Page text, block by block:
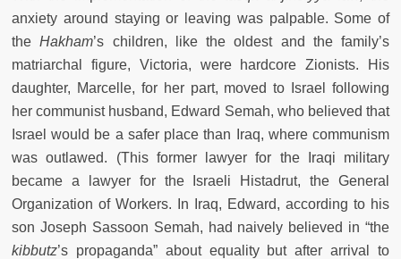
anxiety around staying or leaving was palpable. Some of
theHakham’s children, like the oldest and the family’s
matriarchal figure, Victoria, were hardcore Zionists. His
daughter, Marcelle, for her part, moved to Israel following
her communist husband, Edward Semah, who believed that
Israel would be a safer place than Iraq, where communism
was outlawed. (This former lawyer for the Iraqi military
became a lawyer for the Israeli Histadrut, the General
Organization of Workers. In Iraq, Edward, according to his
son Joseph Sassoon Semah, had naively believed in “the
kibbutz’s propaganda” about equality but after arrival to